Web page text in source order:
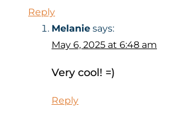
Reply
Melanie says:
May 6, 2025 at 6:48 am
Very cool! =)
Reply